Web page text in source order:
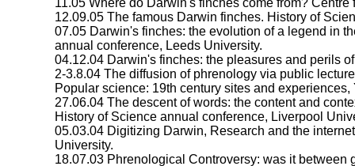
11.05 Where do Darwin's finches come from?
12.09.05 The famous Darwin finches. History of
07.05 Darwin's finches: the evolution of a legend in
annual conference, Leeds University.
04.12.04 Darwin's finches: the pleasures and perils
2-3.8.04 The diffusion of phrenology via public
Popular science: 19th century sites and
27.06.04 The descent of words: the content and
History of Science annual conference, Liverpool
05.03.04 Digitizing Darwin, Research and the
University.
18.07.03 Phrenological Controversy: was it